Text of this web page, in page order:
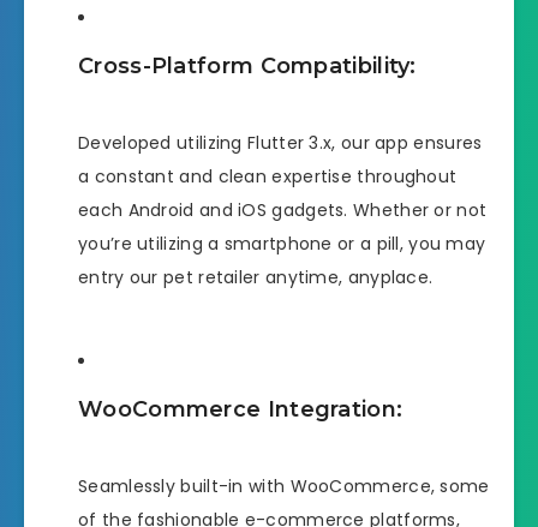
Cross-Platform Compatibility:
Developed utilizing Flutter 3.x, our app ensures
a constant and clean expertise throughout
each Android and iOS gadgets. Whether or not
you’re utilizing a smartphone or a pill, you may
entry our pet retailer anytime, anyplace.
WooCommerce Integration:
Seamlessly built-in with WooCommerce, some
of the fashionable e-commerce platforms,